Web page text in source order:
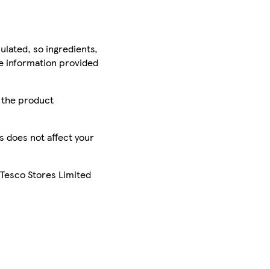
so ingredients,
information provided
the product
does not affect your
Stores Limited